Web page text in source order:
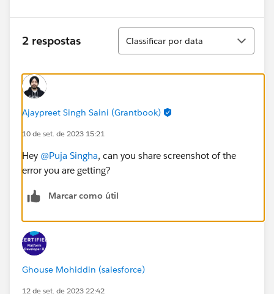
2 respostas
Classificar
Classificar por data
Ajaypreet Singh Saini (Grantbook)
10 de set. de 2023 15:21
Hey @Puja Singha, can you share screenshot of the
error you are getting?
Marcar como útil
Ghouse Mohiddin (salesforce)
12 de set. de 2023 22:42